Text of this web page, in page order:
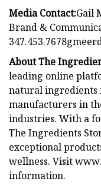
Media Contact:Gail
Brand &
About The
leading online
natural ingredients
manufacturers in
industries. With a
The Ingredients
exceptional
wellness. Visit
information.